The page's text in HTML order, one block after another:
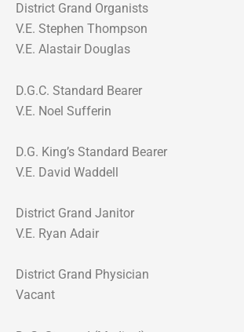
District Grand Organists
V.E. Stephen Thompson
V.E. Alastair Douglas
D.G.C. Standard Bearer
V.E. Noel Sufferin
D.G. King’s Standard Bearer
V.E. David Waddell
District Grand Janitor
V.E. Ryan Adair
District Grand Physician
Vacant